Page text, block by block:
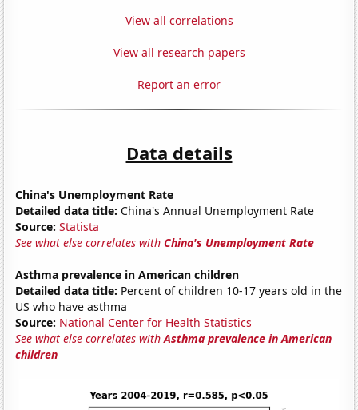
View all correlations
View all research papers
Report an error
Data details
China's Unemployment Rate
Detailed data title: China's Annual Unemployment Rate
Source: Statista
See what else correlates withChina's Unemployment Rate
Asthma prevalence in American children
Detailed data title: Percent of children 10-17 years old in the
US who have asthma
Source: National Center for Health Statistics
See what else correlates withAsthma prevalence in American
children